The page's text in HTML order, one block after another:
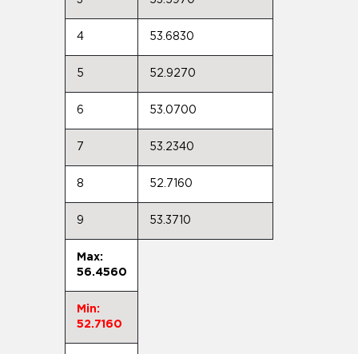
4 53.6830
5 52.9270
6 53.0700
7 53.2340
8 52.7160
9 53.3710
Max:
56.4560
Min:
52.7160